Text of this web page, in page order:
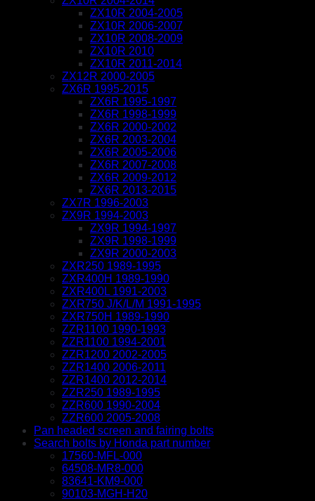
ZX10R 2004-2005
ZX10R 2006-2007
ZX10R 2008-2009
ZX10R 2010
ZX10R 2011-2014
ZX12R 2000-2005
ZX6R 1995-2015
ZX6R 1995-1997
ZX6R 1998-1999
ZX6R 2000-2002
ZX6R 2003-2004
ZX6R 2005-2006
ZX6R 2007-2008
ZX6R 2009-2012
ZX6R 2013-2015
ZX7R 1996-2003
ZX9R 1994-2003
ZX9R 1994-1997
ZX9R 1998-1999
ZX9R 2000-2003
ZXR250 1989-1995
ZXR400H 1989-1990
ZXR400L 1991-2003
ZXR750 J/K/L/M 1991-1995
ZXR750H 1989-1990
ZZR1100 1990-1993
ZZR1100 1994-2001
ZZR1200 2002-2005
ZZR1400 2006-2011
ZZR1400 2012-2014
ZZR250 1989-1995
ZZR600 1990-2004
ZZR600 2005-2008
Pan headed screen and fairing bolts
Search bolts by Honda part number
17560-MFL-000
64508-MR8-000
83641-KM9-000
90103-MGH-H20